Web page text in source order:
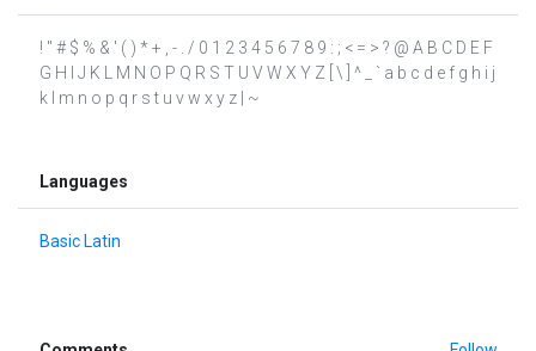
! " # $ % & ' ( ) * + , - . / 0 1 2 3 4 5 6 7 8 9 : ; < = > ? @ A B C D E F
G H I J K L M N O P Q R S T U V W X Y Z [ \ ] ^ _ ` a b c d e f g h i j
k l m n o p q r s t u v w x y z | ~
Languages
Basic Latin